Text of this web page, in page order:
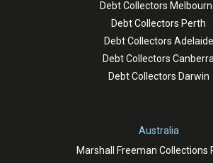
Debt Collectors
Debt Collectors Perth
Debt Collectors Adelaide
Debt Collectors Canberra
Debt Collectors Darwin
Australia
Marshall Freeman Collections